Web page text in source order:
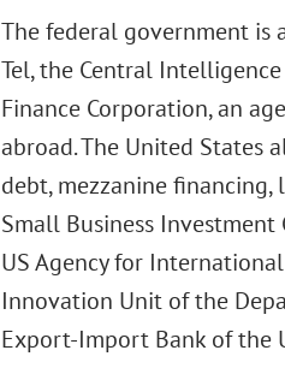
The federal government is
Tel, the Central
Finance Corporation, an
abroad. The United States
debt, mezzanine
Small Business
US Agency for
Innovation Unit of the
Export-Import Bank of the